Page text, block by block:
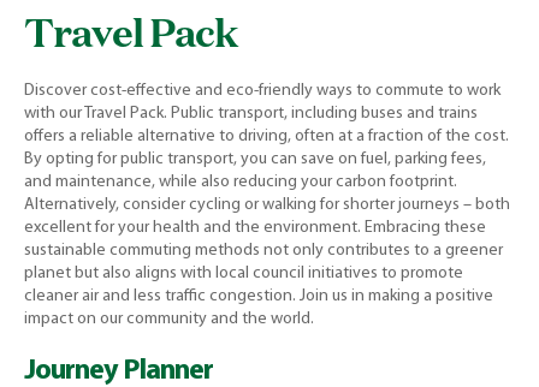
Travel Pack
Discover cost-effective and eco-friendly ways to commute to work
with our Travel Pack. Public transport, including buses and trains
offers a reliable alternative to driving, often at a fraction of the cost.
By opting for public transport, you can save on fuel, parking fees,
and maintenance, while also reducing your carbon footprint.
Alternatively, consider cycling or walking for shorter journeys – both
excellent for your health and the environment. Embracing these
sustainable commuting methods not only contributes to a greener
planet but also aligns with local council initiatives to promote
cleaner air and less traffic congestion. Join us in making a positive
impact on our community and the world.
Journey Planner